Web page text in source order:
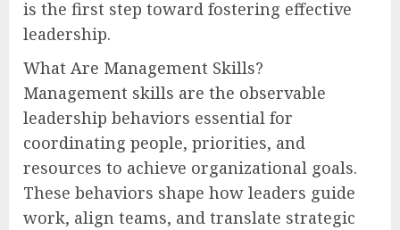
is the first step toward fostering effective
leadership.
What Are Management Skills?
Management skills are the observable
leadership behaviors essential for
coordinating people, priorities, and
resources to achieve organizational goals.
These behaviors shape how leaders guide
work, align teams, and translate strategic